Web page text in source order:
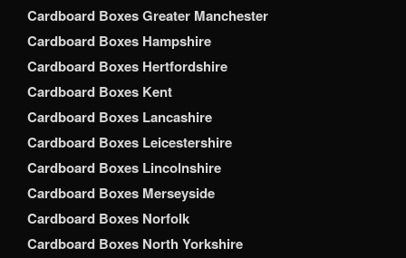
Cardboard Boxes Greater Manchester
Cardboard Boxes Hampshire
Cardboard Boxes Hertfordshire
Cardboard Boxes Kent
Cardboard Boxes Lancashire
Cardboard Boxes Leicestershire
Cardboard Boxes Lincolnshire
Cardboard Boxes Merseyside
Cardboard Boxes Norfolk
Cardboard Boxes North Yorkshire